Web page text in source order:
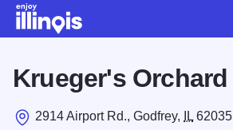
Krueger's Orchard
2914 Airport Rd., Godfrey, IL 62035